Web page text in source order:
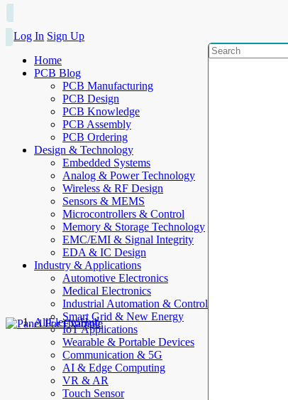
Log In Sign Up
Home
PCB Blog
PCB Manufacturing
PCB Design
PCB Knowledge
PCB Assembly
PCB Ordering
Design & Technology
Embedded Systems
Analog & Power Technology
Wireless & RF Design
Sensors & MEMS
Microcontrollers & Control
Memory & Storage Technology
EMC/EMI & Signal Integrity
EDA & IC Design
Industry & Applications
Automotive Electronics
Medical Electronics
Industrial Automation & Control
Smart Grid & New Energy
IoT Applications
Wearable & Portable Devices
Communication & 5G
AI & Edge Computing
VR & AR
Touch Sensor
AllElectroHub